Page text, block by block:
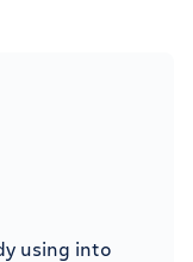
using into